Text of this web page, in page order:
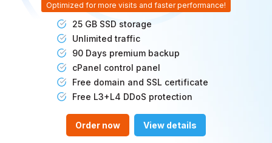
Optimized for more visits and faster performance!
25 GB SSD storage
Unlimited traffic
90 Days premium backup
cPanel control panel
Free domain and SSL certificate
Free L3+L4 DDoS protection
Order now View details